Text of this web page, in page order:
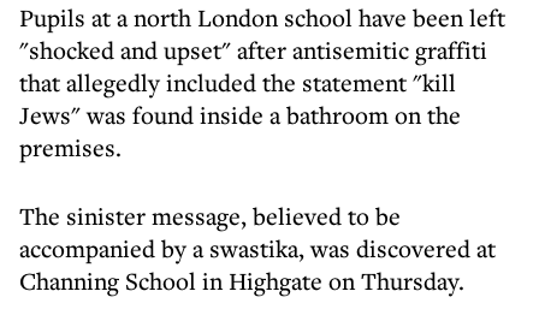
Pupils at a north London school have been left
"shocked and upset" after antisemitic graffiti
that allegedly included the statement "kill
Jews" was found inside a bathroom on the
premises.
The sinister message, believed to be
accompanied by a swastika, was discovered at
Channing School in Highgate on Thursday.